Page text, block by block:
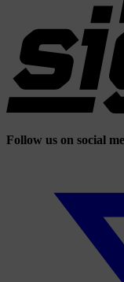
Follow us on social